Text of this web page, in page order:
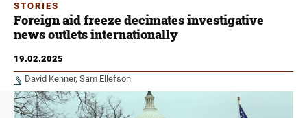
STORIES
Foreign aid freeze decimates investigative
news outlets internationally
19.02.2025
David Kenner Sam Ellefson